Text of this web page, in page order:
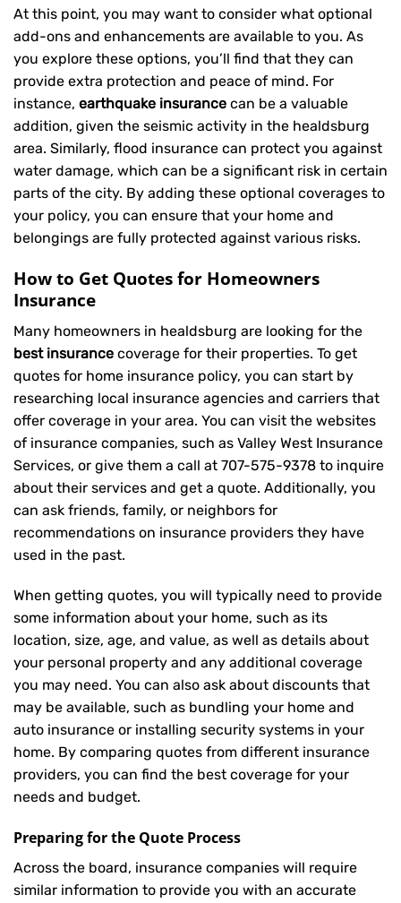
At this point, you may want to consider what optional
add-ons and enhancements are available to you. As
you explore these options, you’ll find that they can
provide extra protection and peace of mind. For
instance, earthquake insurance can be a valuable
addition, given the seismic activity in the healdsburg
area. Similarly, flood insurance can protect you against
water damage, which can be a significant risk in certain
parts of the city. By adding these optional coverages to
your policy, you can ensure that your home and
belongings are fully protected against various risks.
How to Get Quotes for Homeowners
Insurance
Many homeowners in healdsburg are looking for the
best insurance coverage for their properties. To get
quotes for home insurance policy, you can start by
researching local insurance agencies and carriers that
offer coverage in your area. You can visit the websites
of insurance companies, such as Valley West Insurance
Services, or give them a call at 707-575-9378 to inquire
about their services and get a quote. Additionally, you
can ask friends, family, or neighbors for
recommendations on insurance providers they have
used in the past.
When getting quotes, you will typically need to provide
some information about your home, such as its
location, size, age, and value, as well as details about
your personal property and any additional coverage
you may need. You can also ask about discounts that
may be available, such as bundling your home and
auto insurance or installing security systems in your
home. By comparing quotes from different insurance
providers, you can find the best coverage for your
needs and budget.
Preparing for the Quote Process
Across the board, insurance companies will require
similar information to provide you with an accurate